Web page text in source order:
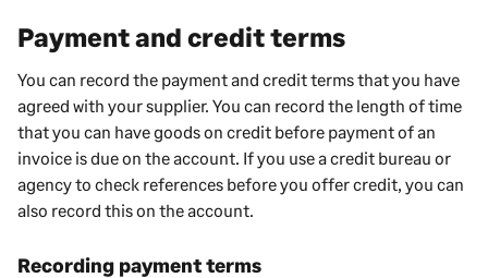
Payment and credit terms
You can record the payment and credit terms that you have
agreed with yoursupplier. You can record the length of time
thatyou can have goods on credit before payment of an
invoice is due on the account. If you use a credit bureau or
agency to check references before you offer credit, you can
also record this on the account.
Recording payment terms